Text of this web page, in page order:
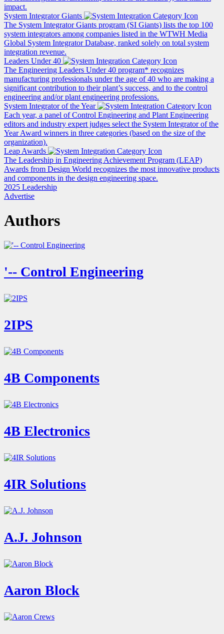
impact.
System Integrator Giants
The System Integrator Giants program (SI Giants) lists the top 100
system integrators among companies listed in the WTWH Media
Global System Integrator Database, ranked solely on total system
integration revenue.
Leaders Under 40
The Engineering Leaders Under 40 program* recognizes
manufacturing professionals under the age of 40 who are making a
significant contribution to their plant’s success, and to the control
engineering and/or plant engineering professions.
System Integrator of the Year
Each year, a panel of Control Engineering and Plant Engineering
editors and industry expert judges select the System Integrator of the
Year Award winners in three categories (based on the size of the
organization).
Leap Awards
The Leadership in Engineering Achievement Program (LEAP)
Awards from Design World recognizes the most innovative products
and components in the design engineering space.
2025 Leadership
Advertise
Authors
'-- Control Engineering
2IPS
4B Components
4B Electronics
4IR Solutions
A.J. Johnson
Aaron Block